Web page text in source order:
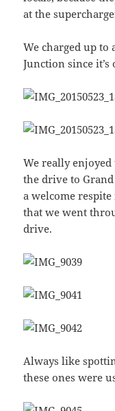
at the
We charged up
Junction since it’s
We really
the drive to
a welcome
that we went
drive.
Always like
these ones were